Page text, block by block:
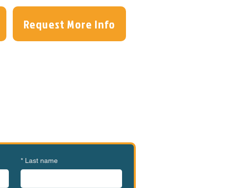
Request More Info
* Last name